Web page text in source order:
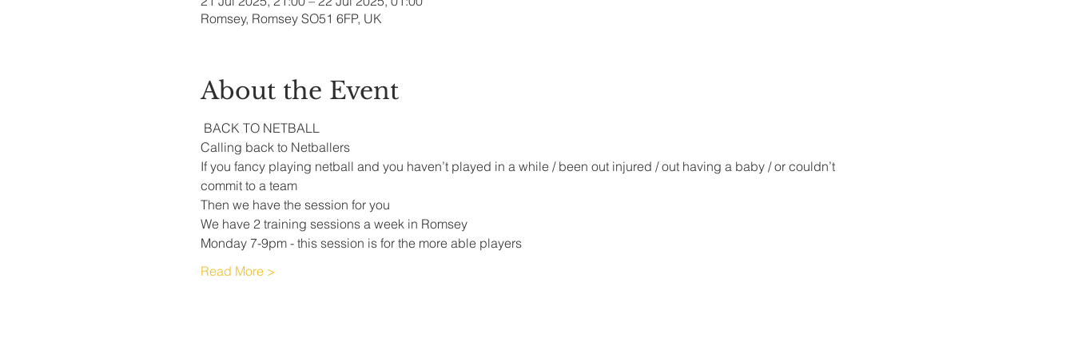
Romsey, Romsey SO51 6FP, UK
About the Event
BACK TO NETBALL
Calling back to Netballers
If you fancy playing netball and you haven’t played in a while / been out injured / out having a baby / or couldn’t
commit to a team
Then we have the session for you
We have 2 training sessions a week in Romsey
Monday 7-9pm - this session is for the more able players
Read More >